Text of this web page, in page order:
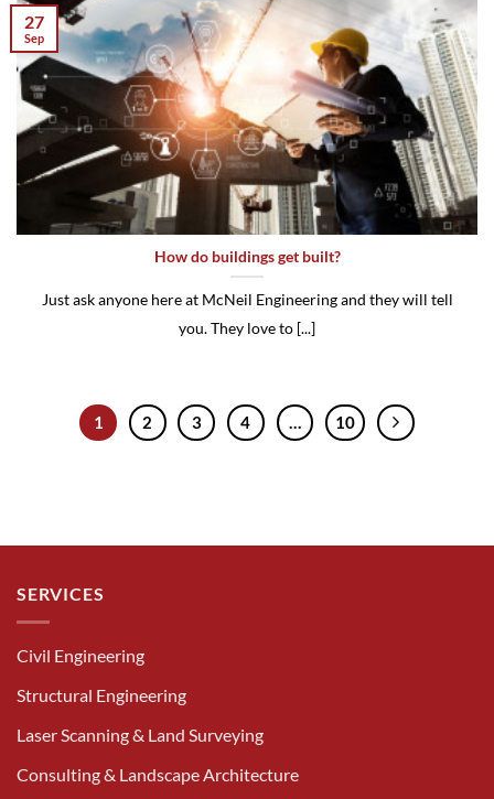
How do buildings get built?
Just ask anyone here at McNeil Engineering and they will tell
you. They love to [...]
27
Sep
1 2 3 4 10
SERVICES
Civil Engineering
Structural Engineering
Laser Scanning & Land Surveying
Consulting & Landscape Architecture